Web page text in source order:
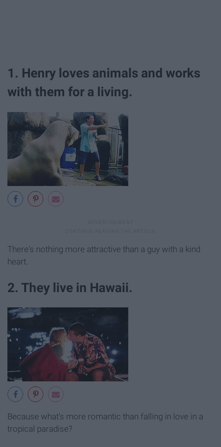
1. Henry loves animals and works
with them for a living.
There's nothing more attractive than a guy with a kind
heart.
2. They live in Hawaii.
Because what's more romantic than falling in love in a
tropical paradise?